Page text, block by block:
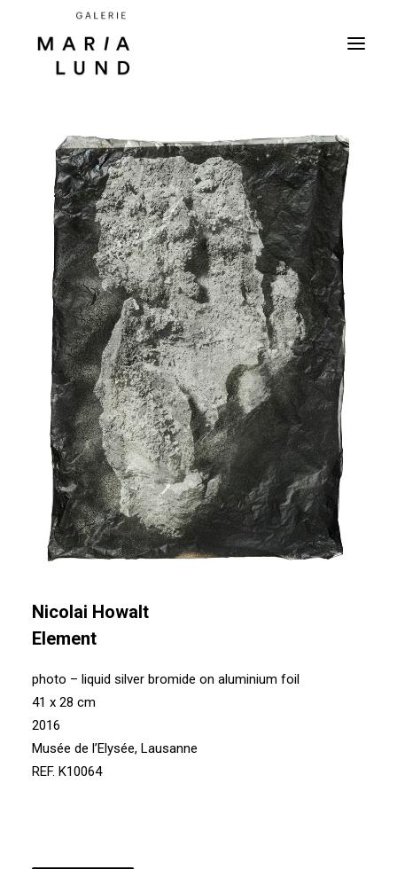
Nicolai Howalt
Element
photo – liquid silver bromide on aluminium foil
41 x 28 cm
2016
Musée de l’Elysée, Lausanne
REF. K10064